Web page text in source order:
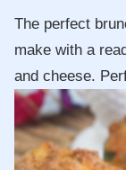
The perfect
make with a
and cheese.